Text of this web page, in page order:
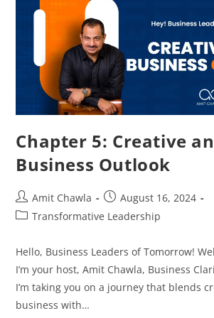
Chapter 5: Creative
Business Outlook
Amit Chawla
August 16, 2024
Transformative Leadership
Hello, Business Leaders of Tomorrow!
I’m your host, Amit Chawla, Business
I’m taking you on a journey that blends
business with…